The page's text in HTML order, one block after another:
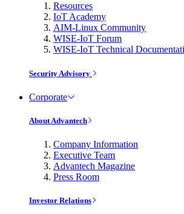
Resources
IoT Academy
AIM-Linux Community
WISE-IoT Forum
WISE-IoT Technical
Security Advisory
Corporate
About Advantech
Company Information
Executive Team
Advantech Magazine
Press Room
Investor Relations